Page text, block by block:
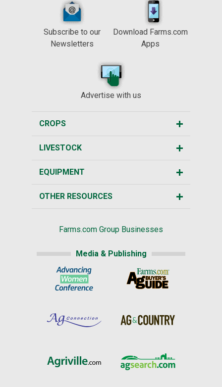
Subscribe to our
Newsletters
Download Farms.com
Apps
Advertise with us
CROPS
LIVESTOCK
EQUIPMENT
OTHER RESOURCES
Farms.com Group Businesses
Media & Publishing